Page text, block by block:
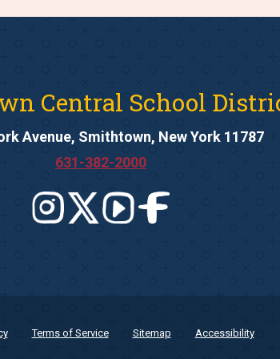
Central School
Avenue, Smithtown, New York 11787
631-382-2000
Terms of Service Sitemap Accessibility